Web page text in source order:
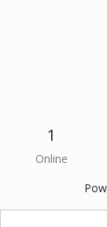
1
Online